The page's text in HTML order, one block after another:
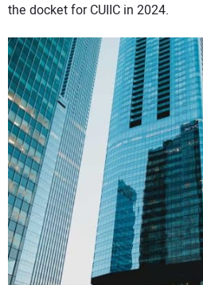
the docket for CUIIC in 2024.